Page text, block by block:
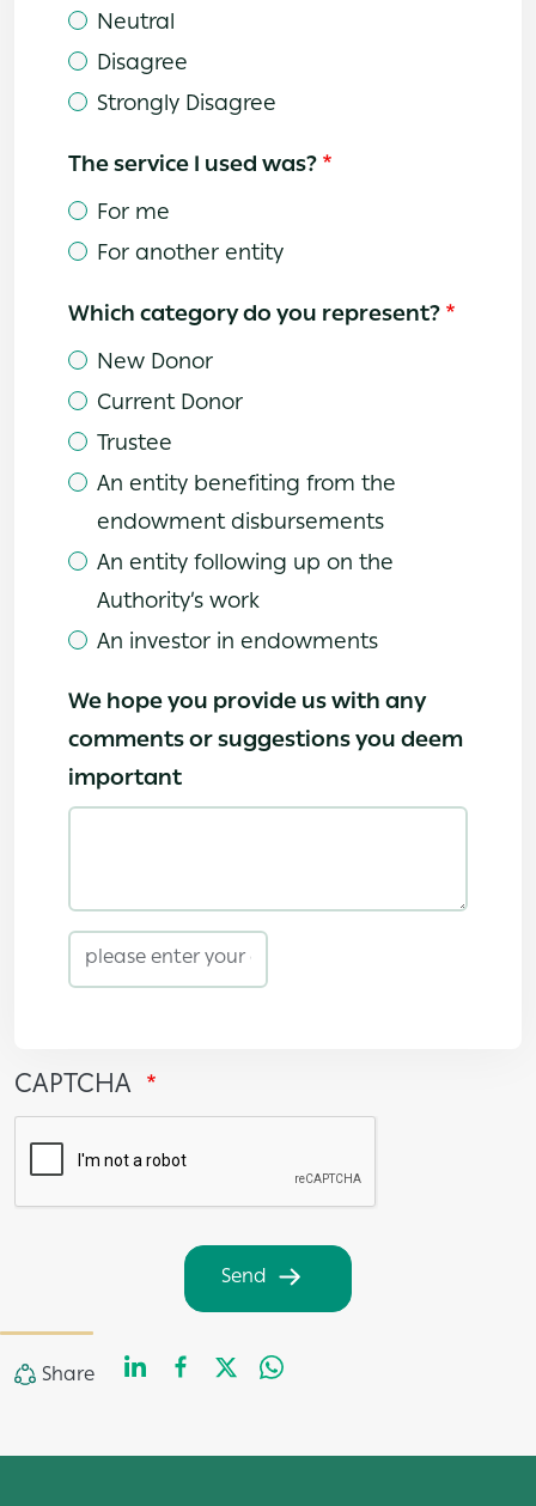
Neutral
Disagree
Strongly Disagree
The service I used was?
For me
For another entity
Which category do you represent?
New Donor
Current Donor
Trustee
An entity benefiting from the
endowment disbursements
An entity following up on the
Authority’s work
An investor in endowments
We hope you provide us with any
comments or suggestions you deem
important
email
CAPTCHA
Send
Share Share LinkedIn
Facebook
Twitter